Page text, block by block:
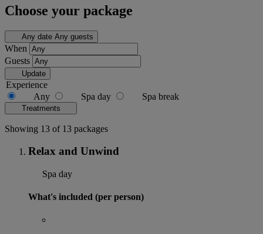
Choose your package
Any date Any guests
When
Guests
Update
Experience
Any
Spa day Spa break
Treatments
Showing 13 of 13 packages
Relax and Unwind
Spa day
What's included (per person)